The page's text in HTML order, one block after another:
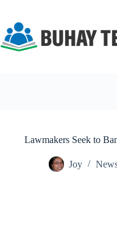
content
Lawmakers Seek to
Joy